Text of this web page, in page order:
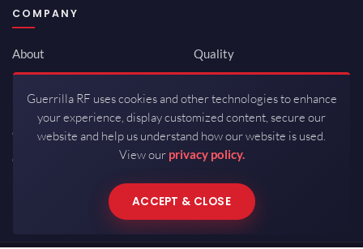
COMPANY
About
Newsroom
Investor Relations
Careers
Contact
Quality
ISO 9001:2015
Packaging / Mfg
Guerrilla RF uses cookies and other technologies to enhance
your experience, display customized content, secure our
website and help us understand how our website is used.
View our privacy policy.
ACCEPT & CLOSE